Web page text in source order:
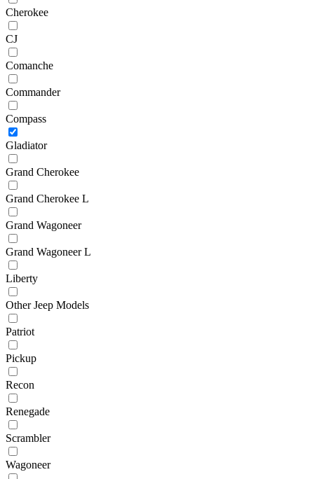
Cherokee
CJ
Comanche
Commander
Compass
Gladiator
Grand Cherokee
Grand Cherokee L
Grand Wagoneer
Grand Wagoneer L
Liberty
Other Jeep Models
Patriot
Pickup
Recon
Renegade
Scrambler
Wagoneer